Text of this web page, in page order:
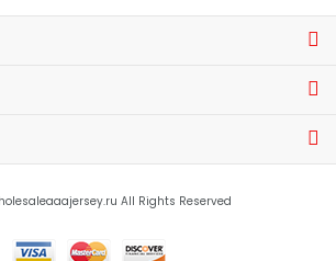
All Rights Reserved